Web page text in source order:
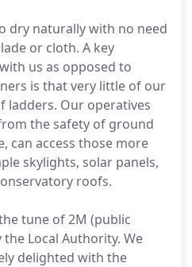
dry naturally with no need
or cloth. A key
us as opposed to
is that very little of our
ladders. Our operatives
the safety of ground
can access those more
skylights, solar panels,
roofs.
tune of 2M (public
Local Authority. We
delighted with the